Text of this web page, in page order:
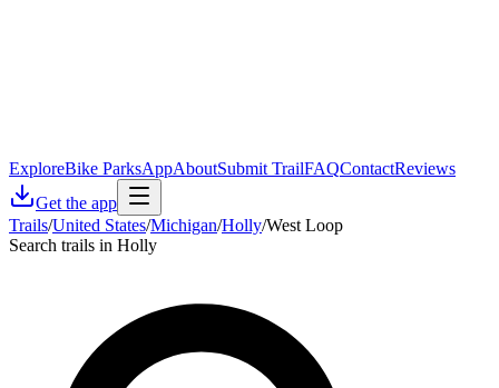
ExploreBike ParksAppAboutSubmit TrailFAQContactReviews
Get the app
Trails/United States/Michigan/Holly/West Loop
Search trails in Holly